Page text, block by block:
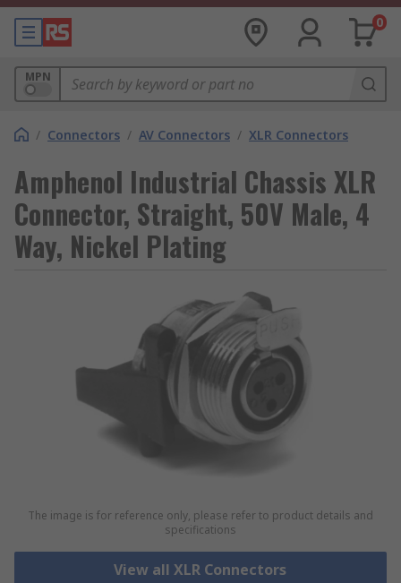
0
MPN
/ Connectors / AV Connectors / XLR Connectors
Amphenol Industrial Chassis XLR
Connector, Straight, 50V Male, 4
Way, Nickel Plating
The image is for reference only, please refer to product details and
specifications
View all XLR Connectors